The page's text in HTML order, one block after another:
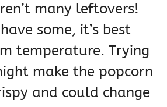
many leftovers!
some, it’s best
temperature. Trying
make the popcorn
and could change